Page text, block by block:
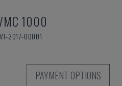
1000
2017-00001
PAYMENT OPTIONS